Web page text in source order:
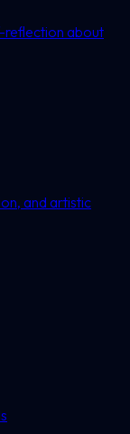
reflection about
and artistic